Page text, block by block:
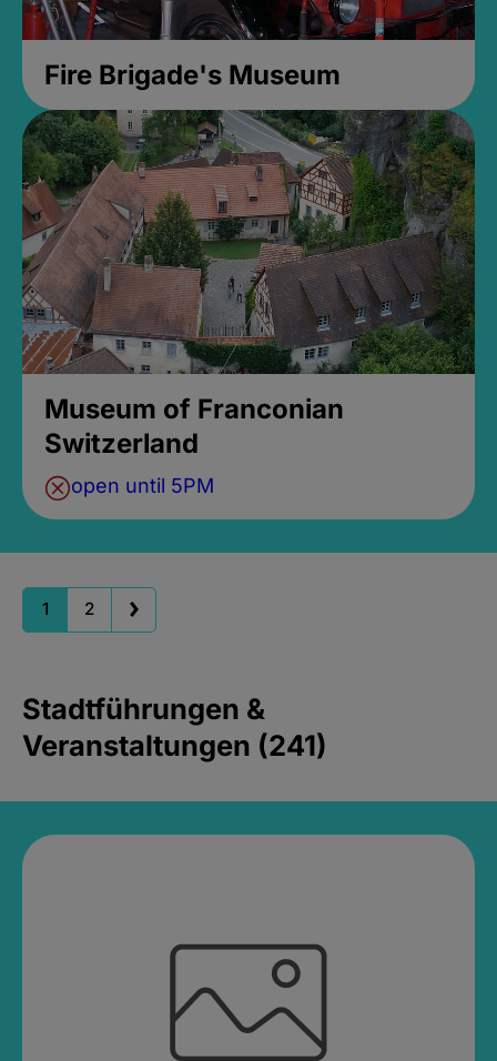
Fire Brigade's Museum
Museum of Franconian
Switzerland
open until 5PM
1 2
Stadtführungen &
Veranstaltungen (241)